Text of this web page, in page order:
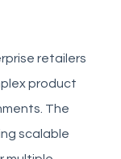
retailers
product
The
scalable